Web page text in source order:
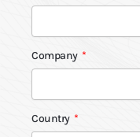
Company
Country